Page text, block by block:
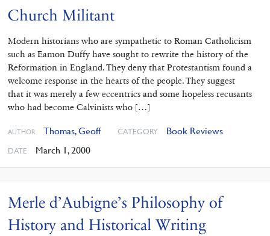
Church Militant
Modern historians who are sympathetic to Roman Catholicism
such as Eamon Duffy have sought to rewrite the history of the
Reformation in England. They deny that Protestantism found a
welcome response in the hearts of the people. They suggest
that it was merely a few eccentrics and some hopeless recusants
who had become Calvinists who […]
AUTHOR Thomas, Geoff CATEGORY Book Reviews
DATE March 1, 2000
Merle d’Aubigne’s Philosophy of
History and Historical Writing